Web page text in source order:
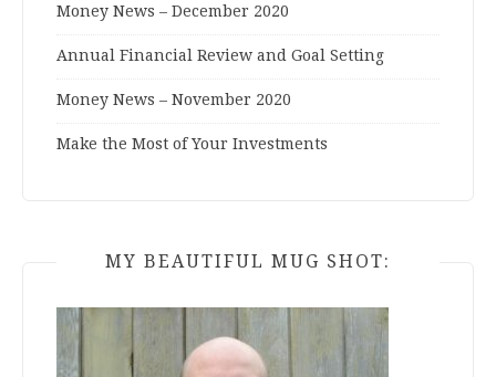
Money News – December 2020
Annual Financial Review and Goal Setting
Money News – November 2020
Make the Most of Your Investments
MY BEAUTIFUL MUG SHOT: